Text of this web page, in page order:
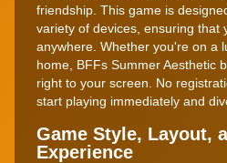
friendship. This game is
variety of devices, ensuring that
anywhere. Whether you're on a
home, BFFs Summer Aesthetic
right to your screen. No
start playing immediately and
Game Style, Layout,
Experience